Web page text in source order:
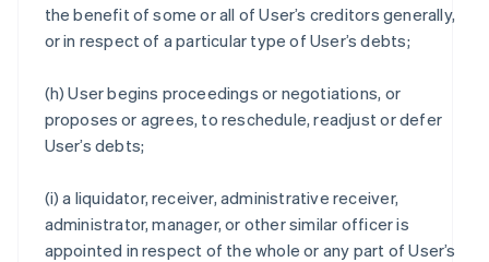
the benefit of some or all of User’s creditors generally,
or in respect of a particular type of User’s debts;
(h) User begins proceedings or negotiations, or
proposes or agrees, to reschedule, readjust or defer
User’s debts;
(i) a liquidator, receiver, administrative receiver,
administrator, manager, or other similar officer is
appointed in respect of the whole or any part of User’s